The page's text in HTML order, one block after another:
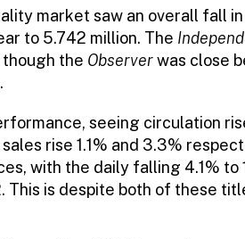
market saw an overall fall
to 5.742 million. The
the Observerwas close
seeing circulation
rise 1.1% and 3.3%
with the daily falling 4.1% to
This is despite both of these